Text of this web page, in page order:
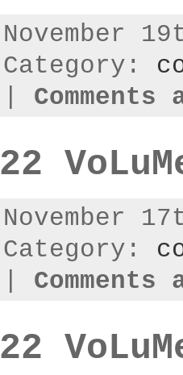
November
Category:
22
November
Category:
22